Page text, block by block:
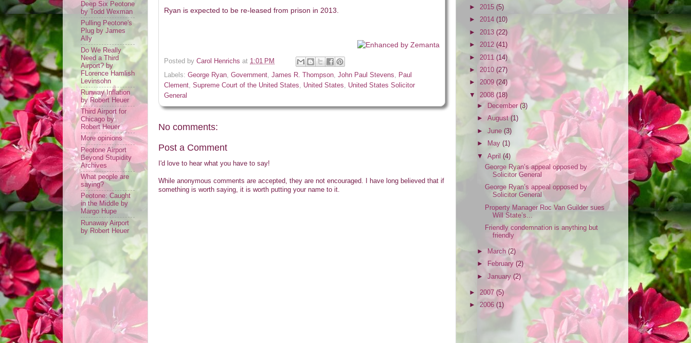
Ryan is expected to be re-leased from prison in 2013.
Posted by Carol Henrichs at 1:01 PM
Labels: George Ryan Government James R. Thompson John Paul Stevens
Paul
Clement Supreme Court of the United States United States
United States Solicitor
General
No comments:
Post a Comment
I'd love to hear what you have to say!
While anonymous comments are accepted, they are not encouraged. I have long believed that if
something is worth saying, it is worth putting your name to it.
Deep Six Peotone
by Todd Wexman
Pulling Peotone's
Plug by James
Ally
Do We Really
Need a Third
Airport? by
FLorence Hamlish
Levinsohn
Runway Inflation
by Robert Heuer
Third Airport for
Chicago by
Robert Heuer
More opinions
Peotone Airport
Beyond Stupidity
Archives
What people are
saying?
Peotone: Caught
in the Middle by
Margo Hupe
Runaway Airport
by Robert Heuer
► 2015 (5)
► 2014 (10)
► 2013 (22)
► 2012 (41)
► 2011 (14)
► 2010 (27)
► 2009(24)
▼ 2008 (18)
►
December(3)
►August(1)
►June(3)
►
May(1)
▼April(4)
George Ryan’s appeal opposed by
Solicitor General
George Ryan’s appeal opposed by
Solicitor General
Property Manager Roc Van Guilder sues
Will State’s...
Friendly condemnation is anything but
friendly
► March(2)
►
February(2)
►January(2)
► 2007 (5)
► 2006 (1)